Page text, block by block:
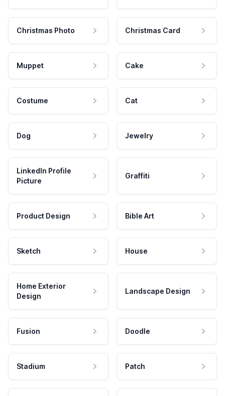
Christmas Photo Christmas Card
Muppet Cake
Costume Cat
Dog Jewelry
LinkedIn Profile
Picture
Graffiti
Product Design Bible Art
Sketch House
Home Exterior
Design
Landscape Design
Fusion Doodle
Stadium Patch